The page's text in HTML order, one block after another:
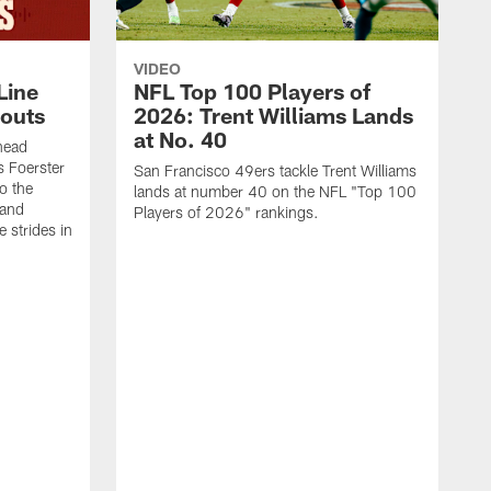
Foerster
the
strides in
VIDEO
NFL Top 100 Players of
2026: Trent Williams Lands
at No. 40
San Francisco 49ers tackle Trent Williams
lands at number 40 on the NFL "Top 100
Players of 2026" rankings.